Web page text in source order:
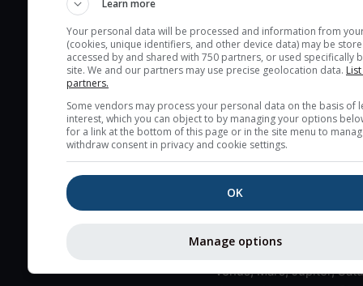
Cloud cover ranges from
blue (0%) to white
very low clouds are not
High jetstream speeds
usually correspond to
Bad layers have a
gradient of more than
LMVMJSUNP => Moon,
Venus, Mars, Jupiter,
Learn more
Your personal data will be processed and information from
(cookies, unique identifiers, and other device data) may be
accessed by and shared with 750 partners, or used specifically
site. We and our partners may use precise geolocation data.
partners.
Some vendors may process your personal data on the basis of
interest, which you can object to by managing your options
for a link at the bottom of this page or in the site menu to
withdraw consent in privacy and cookie settings.
OK
Manage options